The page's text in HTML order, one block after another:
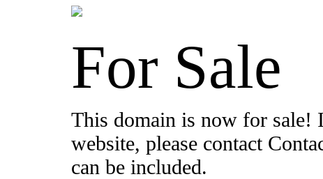
For Sale
This domain is now for sale!
website, please contact
can be included.